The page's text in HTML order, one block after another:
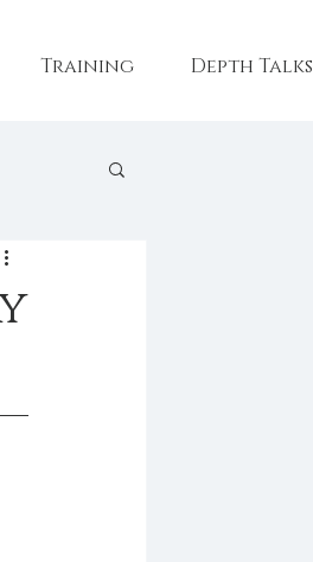
Training Depth Talks